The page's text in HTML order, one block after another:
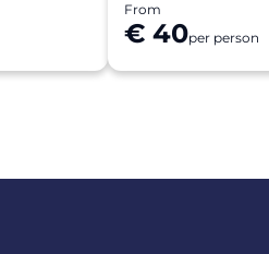
From
€ 40per person